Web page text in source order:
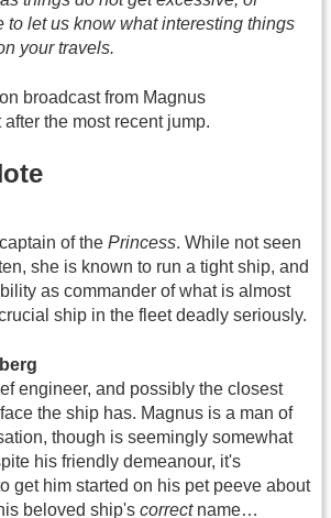
to let us know what interesting things
your travels.
broadcast from Magnus
the most recent jump.
of the Princess. While not seen
she is known to run a tight ship, and
as commander of what is almost
ship in the fleet deadly seriously.
engineer, and possibly the closest
the ship has. Magnus is a man of
though is seemingly somewhat
his friendly demeanour, it's
get him started on his pet peeve about
beloved ship's correctname…